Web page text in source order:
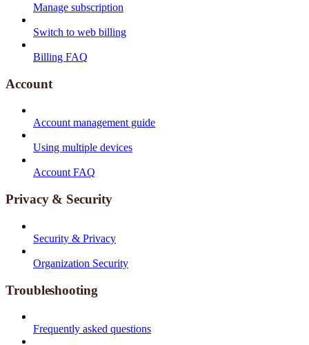
Manage subscription
Switch to web billing
Billing FAQ
Account
Account management guide
Using multiple devices
Account FAQ
Privacy & Security
Security & Privacy
Organization Security
Troubleshooting
Frequently asked questions